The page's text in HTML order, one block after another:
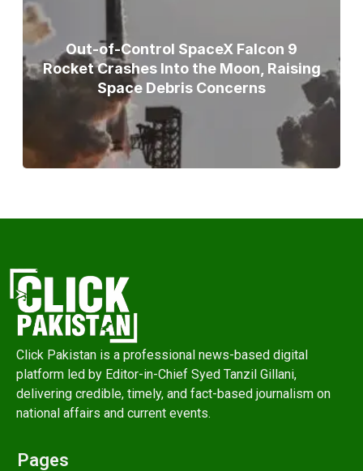
Out-of-Control SpaceX Falcon 9
Rocket Crashes Into the Moon, Raising
Space Debris Concerns
Click Pakistan is a professional news-based digital
platform led by Editor-in-Chief Syed Tanzil Gillani,
delivering credible, timely, and fact-based journalism on
national affairs and current events.
Pages